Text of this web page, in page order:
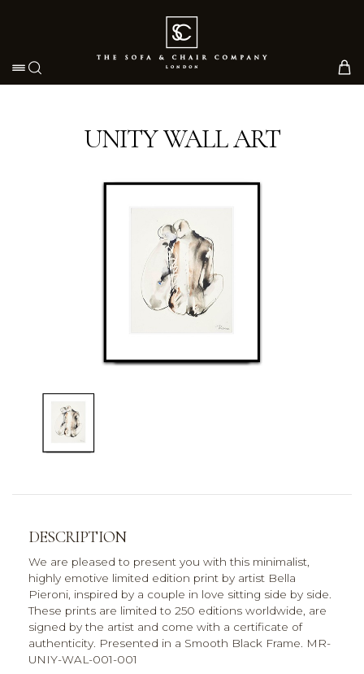
Toggle navigation
UNITY WALL ART
DESCRIPTION
We are pleased to present you with this minimalist,
highly emotive limited edition print by artist Bella
Pieroni, inspired by a couple in love sitting side by side.
These prints are limited to 250 editions worldwide, are
signed by the artist and come with a certificate of
authenticity. Presented in a Smooth Black Frame. MR-
UNIY-WAL-001-001